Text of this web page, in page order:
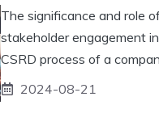
The significance and role
stakeholder engagement
CSRD process of a
2024-08-21